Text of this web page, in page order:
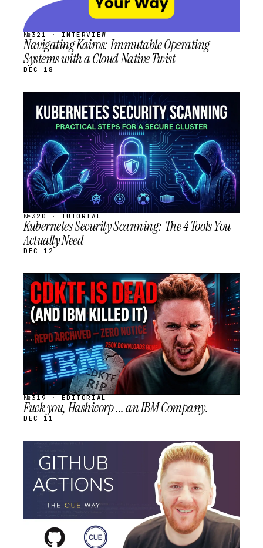
№321 · INTERVIEW
Navigating Kairos: Immutable Operating
Systems with a Cloud Native Twist
DEC 18
STREAM
SCHEDULED
№320 · TUTORIAL
Kubernetes Security Scanning: The 4 Tools You
Actually Need
DEC 12
STREAM
SCHEDULED
№319 · EDITORIAL
Fuck you, Hashicorp ... an IBM Company.
DEC 11
STREAM
SCHEDULED